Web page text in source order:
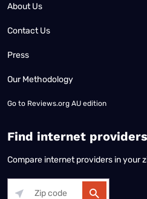
About Us
Contact Us
Press
Our Methodology
Go to Reviews.org AU edition
Find internet providers
Compare internet providers in your